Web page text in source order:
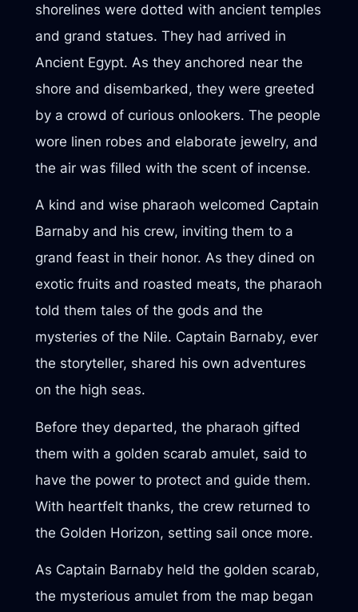
shorelines were dotted with ancient temples
and grand statues. They had arrived in
Ancient Egypt. As they anchored near the
shore and disembarked, they were greeted
by a crowd of curious onlookers. The people
wore linen robes and elaborate jewelry, and
the air was filled with the scent of incense.
A kind and wise pharaoh welcomed Captain
Barnaby and his crew, inviting them to a
grand feast in their honor. As they dined on
exotic fruits and roasted meats, the pharaoh
told them tales of the gods and the
mysteries of the Nile. Captain Barnaby, ever
the storyteller, shared his own adventures
on the high seas.
Before they departed, the pharaoh gifted
them with a golden scarab amulet, said to
have the power to protect and guide them.
With heartfelt thanks, the crew returned to
the Golden Horizon, setting sail once more.
As Captain Barnaby held the golden scarab,
the mysterious amulet from the map began